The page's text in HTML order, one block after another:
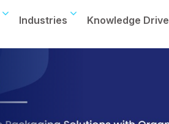
Industries Knowledge Drive